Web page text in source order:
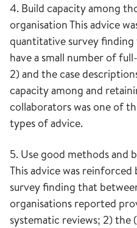
4. Build capacity among
organisation This advice
quantitative survey
have a small number of
2) and the case
capacity among and
collaborators was one of
types of advice.
5. Use good methods and
This advice was
survey finding that
organisations reported
systematic reviews; 2) the